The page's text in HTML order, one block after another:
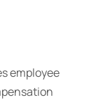
employee